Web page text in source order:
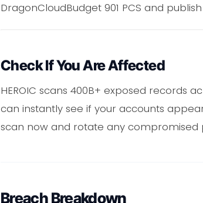
DragonCloudBudget 901 PCS and
Check If You Are Affected
HEROIC scans 400B+ exposed records
can instantly see if your accounts appear
scan now and rotate any compromised
Breach Breakdown